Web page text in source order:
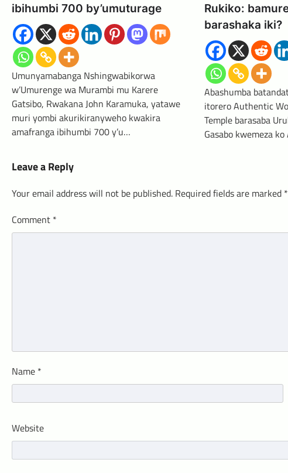
ibihumbi 700 by’umuturage
Umunyamabanga Nshingwabikorwa
w’Umurenge wa Murambi mu Karere
Gatsibo, Rwakana John Karamuka, yatawe
muri yombi akurikiranyweho kwakira
amafranga ibihumbi 700 y’u…
Rukiko:
barashaka iki?
Abashumba
itorero Authentic
Temple barasaba
Gasabo kwemeza
Leave a Reply
Your email address will not be published. Required fields are marked *
Comment *
Name *
Website